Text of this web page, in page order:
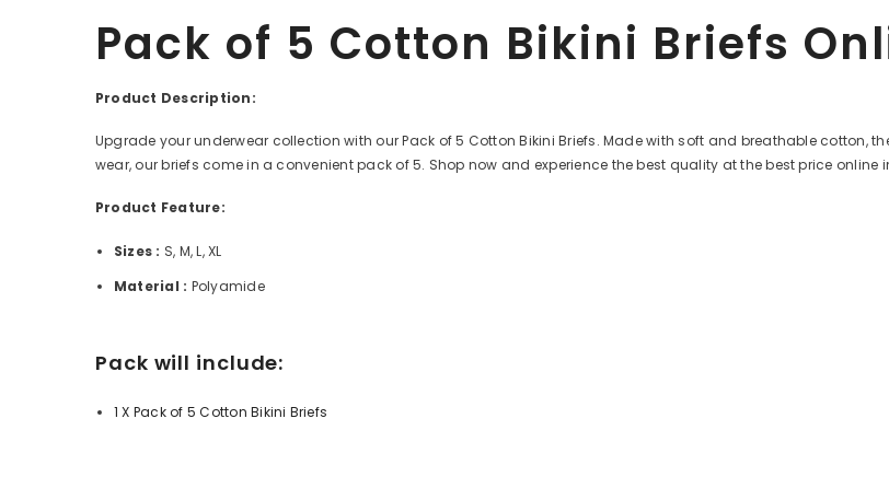
Pack of 5 Cotton Bikini Briefs
Product Description:
Upgrade your underwear collection with our Pack of 5 Cotton Bikini Briefs. Made with soft and breathable cotton,
wear, our briefs come in a convenient pack of 5. Shop now and experience the best quality at the best price online
Product Feature:
Sizes : S, M, L, XL
Material : Polyamide
Pack will include:
1 X Pack of 5 Cotton Bikini Briefs